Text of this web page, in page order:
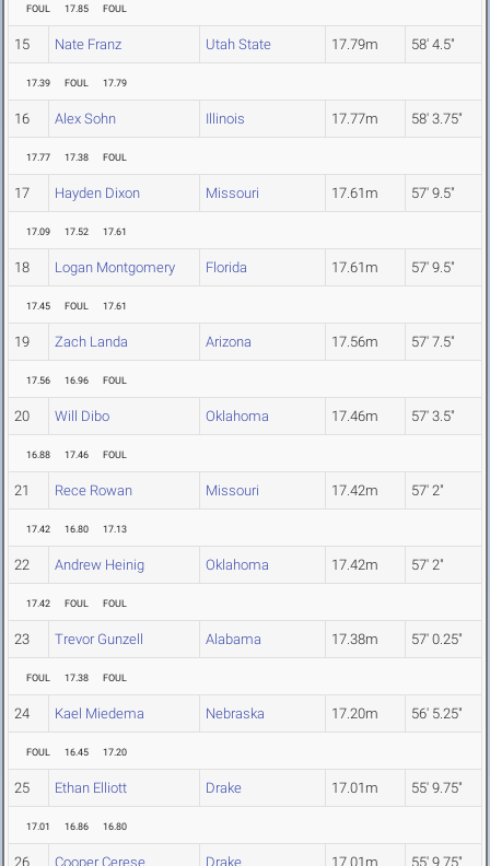
FOUL 17.85 FOUL
15 Nate Franz Utah State 17.79m 58' 4.5"
17.39 FOUL 17.79
16 Alex Sohn Illinois 17.77m 58' 3.75"
17.77 17.38 FOUL
17 Hayden Dixon Missouri 17.61m 57' 9.5"
17.09 17.52 17.61
18 Logan Montgomery Florida 17.61m 57' 9.5"
17.45 FOUL 17.61
19 Zach Landa Arizona 17.56m 57' 7.5"
17.56 16.96 FOUL
20 Will Dibo Oklahoma 17.46m 57' 3.5"
16.88 17.46 FOUL
21 Rece Rowan Missouri 17.42m 57' 2"
17.42 16.80 17.13
22 Andrew Heinig Oklahoma 17.42m 57' 2"
17.42 FOUL FOUL
23 Trevor Gunzell Alabama 17.38m 57' 0.25"
FOUL 17.38 FOUL
24 Kael Miedema Nebraska 17.20m 56' 5.25"
FOUL 16.45 17.20
25 Ethan Elliott Drake 17.01m 55' 9.75"
17.01 16.86 16.80
26 Cooper Cerese Drake 17.01m 55' 9.75"